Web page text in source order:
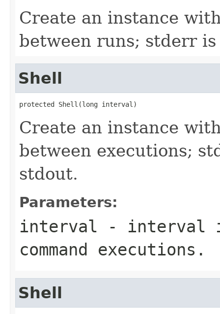
Create an instance
between runs; stderr
Shell
protected Shell(long interval)
Create an instance
between executions;
stdout.
Parameters:
interval - interval
command executions.
Shell